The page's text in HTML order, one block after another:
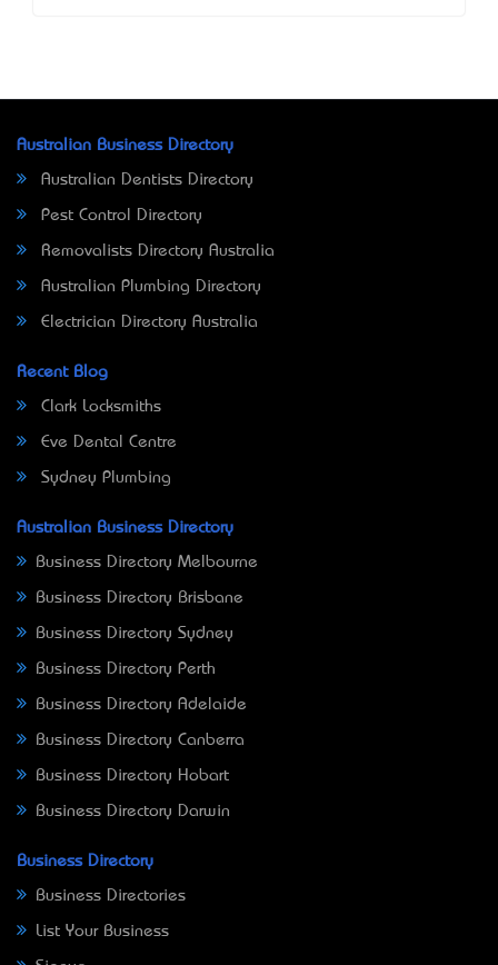
Australian Business Directory
Australian Dentists Directory
Pest Control Directory
Removalists Directory Australia
Australian Plumbing Directory
Electrician Directory Australia
Recent Blog
Clark Locksmiths
Eve Dental Centre
Sydney Plumbing
Australian Business Directory
Business Directory Melbourne
Business Directory Brisbane
Business Directory Sydney
Business Directory Perth
Business Directory Adelaide
Business Directory Canberra
Business Directory Hobart
Business Directory Darwin
Business Directory
Business Directories
List Your Business